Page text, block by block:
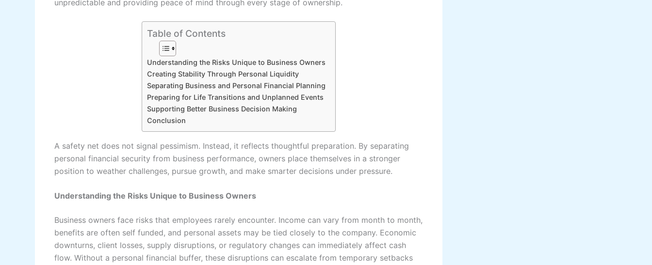
unpredictable and providing peace of mind through every stage of ownership.
Table of Contents
Understanding the Risks Unique to Business Owners
Creating Stability Through Personal Liquidity
Separating Business and Personal Financial Planning
Preparing for Life Transitions and Unplanned Events
Supporting Better Business Decision Making
Conclusion
A safety net does not signal pessimism. Instead, it reflects thoughtful preparation. By separating
personal financial security from business performance, owners place themselves in a stronger
position to weather challenges, pursue growth, and make smarter decisions under pressure.
Understanding the Risks Unique to Business Owners
Business owners face risks that employees rarely encounter. Income can vary from month to month,
benefits are often self funded, and personal assets may be tied closely to the company. Economic
downturns, client losses, supply disruptions, or regulatory changes can immediately affect cash
flow. Without a personal financial buffer, these disruptions can escalate from temporary setbacks